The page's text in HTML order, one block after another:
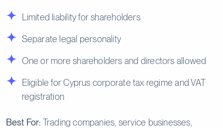
Limited liability for shareholders
Separate legal personality
One or more shareholders and directors allowed
Eligible for Cyprus corporate tax regime and VAT
registration
Best For: Trading companies, service businesses,